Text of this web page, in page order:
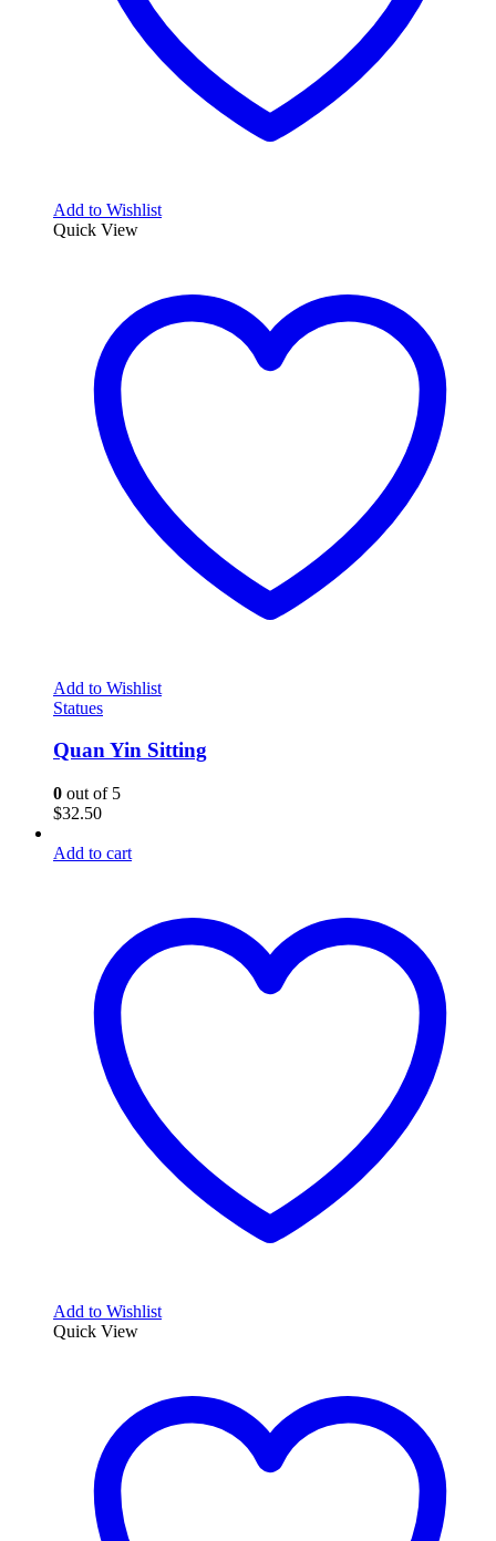
Add to Wishlist
Quick View
Add to Wishlist
Statues
Quan Yin Sitting
0 out of 5
$32.50
Add to cart
Add to Wishlist
Quick View